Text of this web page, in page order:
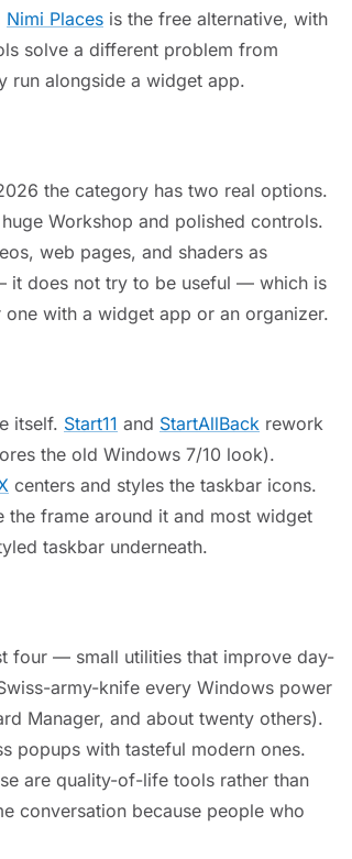
Nimi Places is the free alternative, with
solve a different problem from
run alongside a widget app.
the category has two real options.
Workshop and polished controls.
web pages, and shaders as
it does not try to be useful — which is
with a widget app or an organizer.
itself. Start11 and StartAllBack rework
the old Windows 7/10 look).
centers and styles the taskbar icons.
the frame around it and most widget
taskbar underneath.
four — small utilities that improve day-
army-knife every Windows power
Manager, and about twenty others).
popups with tasteful modern ones.
are quality-of-life tools rather than
conversation because people who